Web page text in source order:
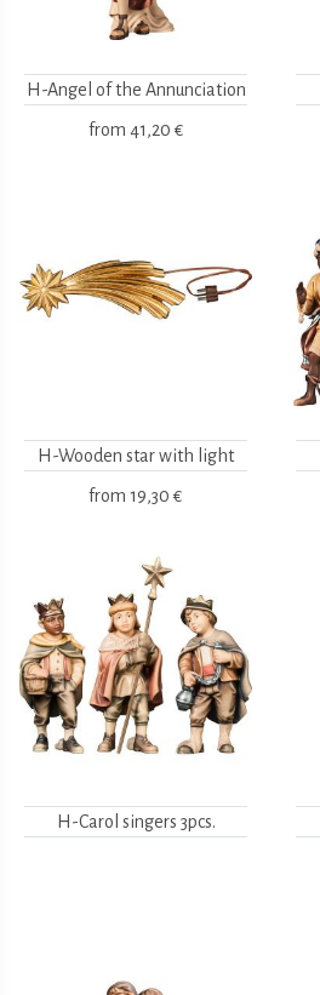
H-Angel of the Annunciation
from 41,20 €
H-Wooden star with light
from 19,30 €
H-Carol singers 3pcs.